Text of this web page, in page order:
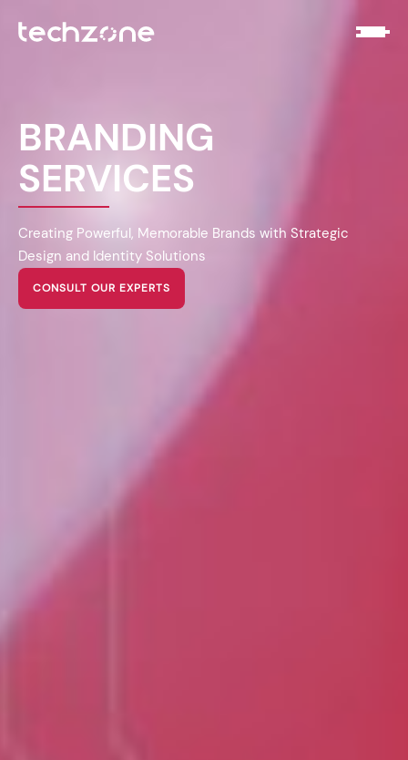
BRANDING
SERVICES
Creating Powerful, Memorable Brands with Strategic
Design and Identity Solutions
CONSULT OUR EXPERTS